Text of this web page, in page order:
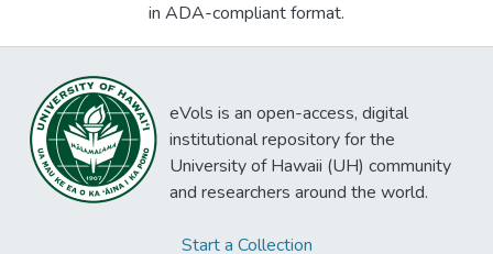
in ADA-compliant format.
eVols is an open-access, digital
institutional repository for the
University of Hawaii (UH) community
and researchers around the world.
Start a Collection